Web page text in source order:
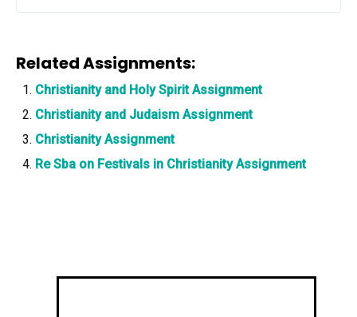
Related Assignments:
Christianity and Holy Spirit Assignment
Christianity and Judaism Assignment
Christianity Assignment
Re Sba on Festivals in Christianity Assignment